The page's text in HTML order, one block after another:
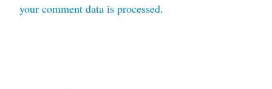
your comment data is processed.